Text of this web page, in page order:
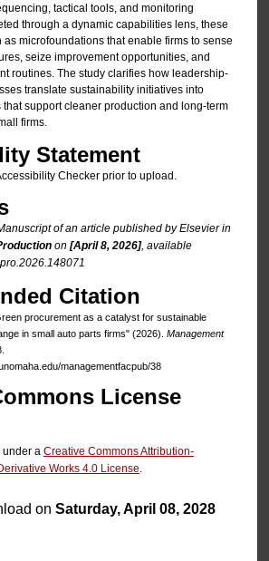
tactical tools, and monitoring
through a dynamic capabilities lens, these
microfoundations that enable firms to sense
seize improvement opportunities, and
routines. The study clarifies how leadership-
translate sustainability initiatives into
support cleaner production and long-term
firms.
Statement
Checker prior to upload.
of an article published by Elsevier in
on [April 8, 2026], available
Citation
procurement as a catalyst for sustainable
in small auto parts firms" (2026). Management
managementfacpub/38
License
under a Creative Commons Attribution-
Works 4.0 License.
onSaturday, April 08, 2028